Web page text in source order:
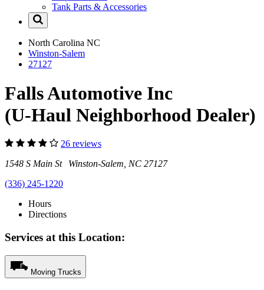
Tank Parts & Accessories
North Carolina NC
Winston-Salem
27127
Falls Automotive Inc
(U-Haul Neighborhood Dealer)
26 reviews
1548 S Main St Winston-Salem, NC 27127
(336) 245-1220
Hours
Directions
Services at this Location:
Moving Trucks